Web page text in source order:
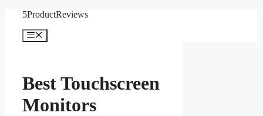
content
5ProductReviews
Menu
Best Touchscreen
Monitors